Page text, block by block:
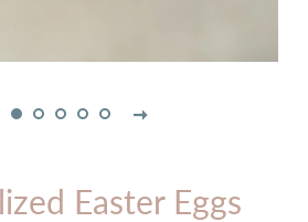
Easter Eggs